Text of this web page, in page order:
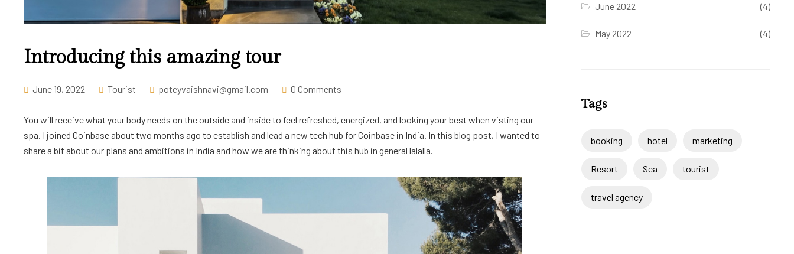
Introducing this amazing tour
June 19, 2022 Tourist poteyvaishnavi@gmail.com 0 Comments
You will receive what your body needs on the outside and inside to feel refreshed, energized, and looking your best when visting our
spa. I joined Coinbase about two months ago to establish and lead a new tech hub for Coinbase in India. In this blog post, I wanted to
share a bit about our plans and ambitions in India and how we are thinking about this hub in general lalalla.
June 2022 (4)
May 2022 (4)
Tags
booking hotel marketing
Resort Sea tourist
travel agency